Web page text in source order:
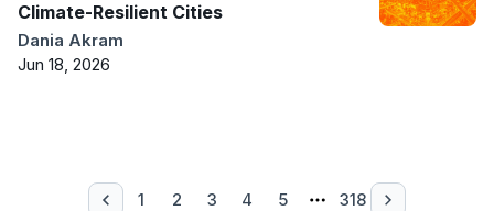
Climate-Resilient Cities
Dania Akram
Jun 18, 2026
1 2 3 4 5 318